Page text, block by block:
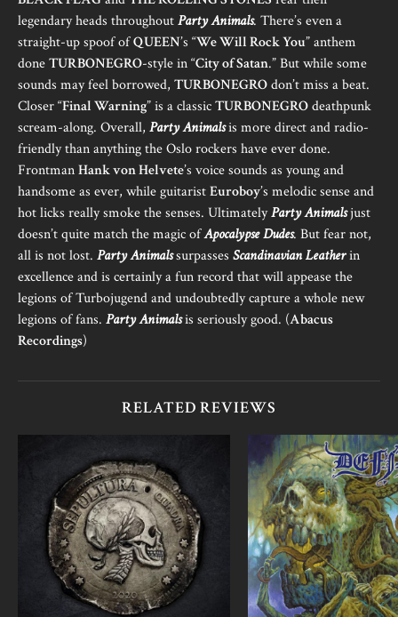
legendary heads throughoutParty Animals. There’s even a
straight-up spoof ofQUEEN’s “We Will Rock You” anthem
doneTURBONEGRO-style in “City of Satan.” But while some
sounds may feel borrowed, TURBONEGROdon’t miss a beat.
Closer “Final Warning” is a classicTURBONEGROdeathpunk
scream-along. Overall, Party Animalsis more direct and radio-
friendly than anything the Oslo rockers have ever done.
FrontmanHank von Helvete’s voice sounds as young and
handsome as ever, while guitaristEuroboy’s melodic sense and
hot licks really smoke the senses. UltimatelyParty Animalsjust
doesn’t quite match the magic ofApocalypse Dudes. But fear not,
all is not lost. Party Animalssurpasses Scandinavian Leatherin
excellence and is certainly a fun record that will appease the
legions of Turbojugend and undoubtedly capture a whole new
legions of fans. Party Animalsis seriously good. (Abacus
Recordings)
RELATED REVIEWS